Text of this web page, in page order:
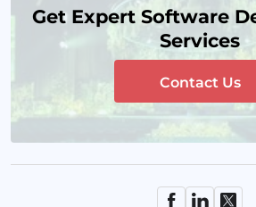
Get Expert Software
Services
Contact Us